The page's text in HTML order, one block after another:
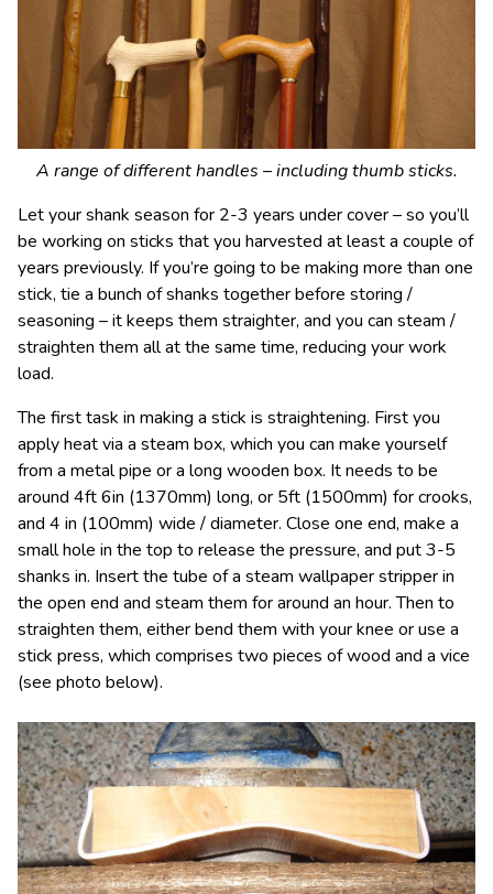
A range of different handles – including thumb sticks.
Let your shank season for 2-3 years under cover – so you’ll
be working on sticks that you harvested at least a couple of
years previously. If you’re going to be making more than one
stick, tie a bunch of shanks together before storing /
seasoning – it keeps them straighter, and you can steam /
straighten them all at the same time, reducing your work
load.
The first task in making a stick is straightening. First you
apply heat via a steam box, which you can make yourself
from a metal pipe or a long wooden box. It needs to be
around 4ft 6in (1370mm) long, or 5ft (1500mm) for crooks,
and 4 in (100mm) wide / diameter. Close one end, make a
small hole in the top to release the pressure, and put 3-5
shanks in. Insert the tube of a steam wallpaper stripper in
the open end and steam them for around an hour. Then to
straighten them, either bend them with your knee or use a
stick press, which comprises two pieces of wood and a vice
(see photo below).